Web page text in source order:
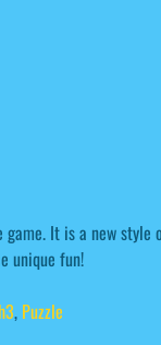
It is a new
unique fun!
, Puzzle